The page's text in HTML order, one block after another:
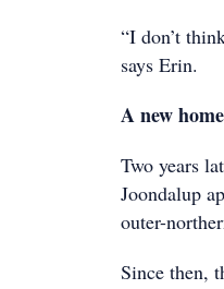
“I don’t
says Erin.
A new home
Two years
Joondalup
outer-
Since then,